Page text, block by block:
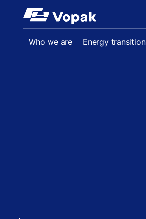
Skip to main content
Who we are Energy transition